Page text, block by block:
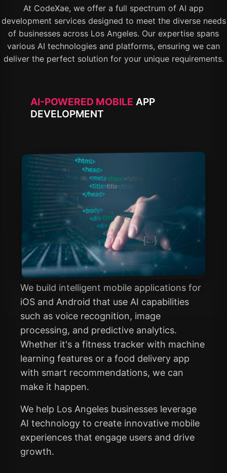
At CodeXae, we offer a full spectrum of AI app
development services designed to meet the diverse needs
of businesses across Los Angeles. Our expertise spans
various AI technologies and platforms, ensuring we can
deliver the perfect solution for your unique requirements.
AI-POWERED MOBILE APP
DEVELOPMENT
We build intelligent mobile applications for
iOS and Android that use AI capabilities
such as voice recognition, image
processing, and predictive analytics.
Whether it's a fitness tracker with machine
learning features or a food delivery app
with smart recommendations, we can
make it happen.
We help Los Angeles businesses leverage
AI technology to create innovative mobile
experiences that engage users and drive
growth.